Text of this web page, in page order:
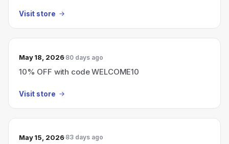
Visit store
May 18, 2026 80 days ago
10% OFF with code WELCOME10
Visit store
May 15, 2026 83 days ago